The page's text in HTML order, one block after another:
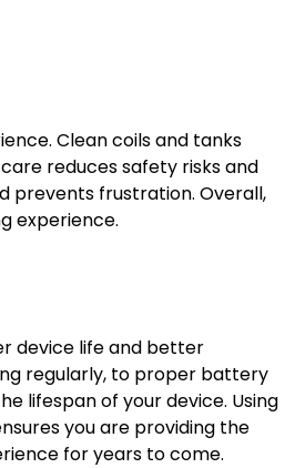
Clean coils and tanks
reduces safety risks and
prevents frustration. Overall,
experience.
device life and better
regularly, to proper battery
lifespan of your device. Using
you are providing the
for years to come.